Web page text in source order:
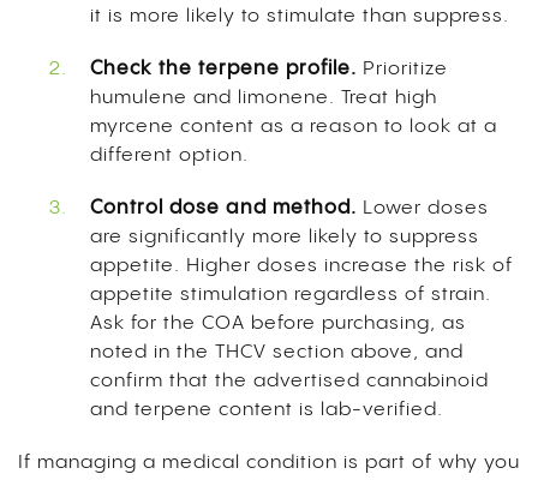
it is more likely to stimulate than suppress.
Check the terpene profile. Prioritize
humulene and limonene. Treat high
myrcene content as a reason to look at a
different option.
Control dose and method. Lower doses
are significantly more likely to suppress
appetite. Higher doses increase the risk of
appetite stimulation regardless of strain.
Ask for the COA before purchasing, as
noted in the THCV section above, and
confirm that the advertised cannabinoid
and terpene content is lab-verified.
If managing a medical condition is part of why you